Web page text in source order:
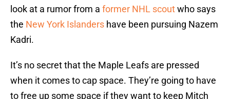
look at a rumor from a former NHL scoutwho says
the New York Islanders have been pursuing Nazem
Kadri.
It’s no secret that the Maple Leafs are pressed
when it comes to cap space. They’re going to have
to free up some space if they want to keep Mitch